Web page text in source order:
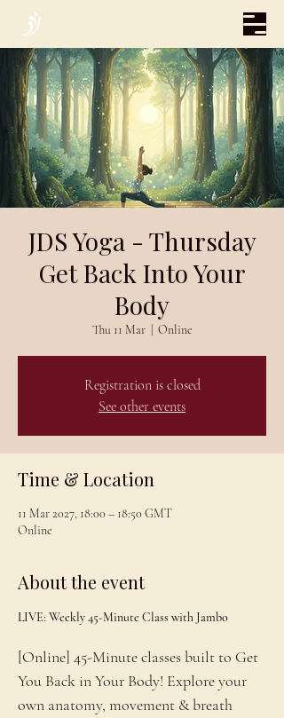
JDS Yoga - Thursday
Get Back Into Your
Body
Thu 11 Mar
  |
Online
Registration is closed
See other events
Time & Location
11 Mar 2027, 18:00 – 18:50 GMT
Online
About the event
LIVE: Weekly 45-Minute Class with Jambo
[Online] 45-Minute classes built to Get
You Back in Your Body! Explore your
own anatomy, movement & breath